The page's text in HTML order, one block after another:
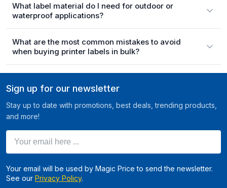
What label material do I need for outdoor or
waterproof applications?
What are the most common mistakes to avoid
when buying printer labels in bulk?
Sign up for our newsletter
Stay up to date with promotions, best deals, trending products,
and more!
Your email will be used by Magic Price to send the newsletter.
See our Privacy Policy.